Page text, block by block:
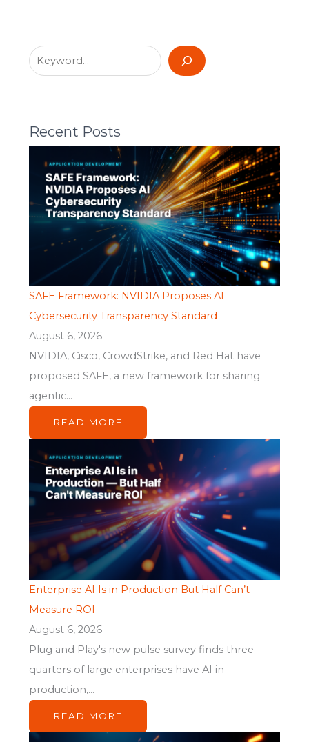
Recent Posts
SAFE Framework: NVIDIA Proposes AI
Cybersecurity Transparency Standard
August 6, 2026
NVIDIA, Cisco, CrowdStrike, and Red Hat have
proposed SAFE, a new framework for sharing
agentic...
READ MORE
Enterprise AI Is in Production But Half Can’t
Measure ROI
August 6, 2026
Plug and Play's new pulse survey finds three-
quarters of large enterprises have AI in
production,...
READ MORE